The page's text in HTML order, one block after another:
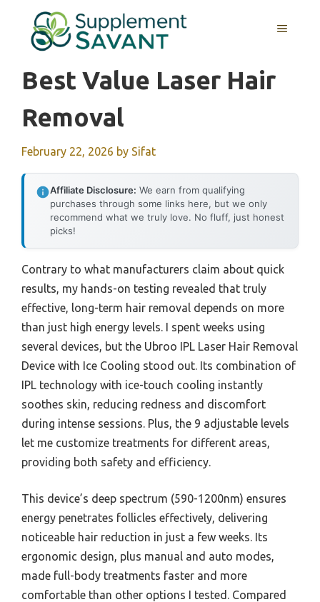
content
MENU
Best Value Laser Hair
Removal
February 22, 2026 by Sifat
Affiliate Disclosure: We earn from qualifying
purchases through some links here, but we only
recommend what we truly love. No fluff, just honest
picks!
Contrary to what manufacturers claim about quick
results, my hands-on testing revealed that truly
effective, long-term hair removal depends on more
than just high energy levels. I spent weeks using
several devices, but the Ubroo IPL Laser Hair Removal
Device with Ice Cooling stood out. Its combination of
IPL technology with ice-touch cooling instantly
soothes skin, reducing redness and discomfort
during intense sessions. Plus, the 9 adjustable levels
let me customize treatments for different areas,
providing both safety and efficiency.
This device’s deep spectrum (590-1200nm) ensures
energy penetrates follicles effectively, delivering
noticeable hair reduction in just a few weeks. Its
ergonomic design, plus manual and auto modes,
made full-body treatments faster and more
comfortable than other options I tested. Compared